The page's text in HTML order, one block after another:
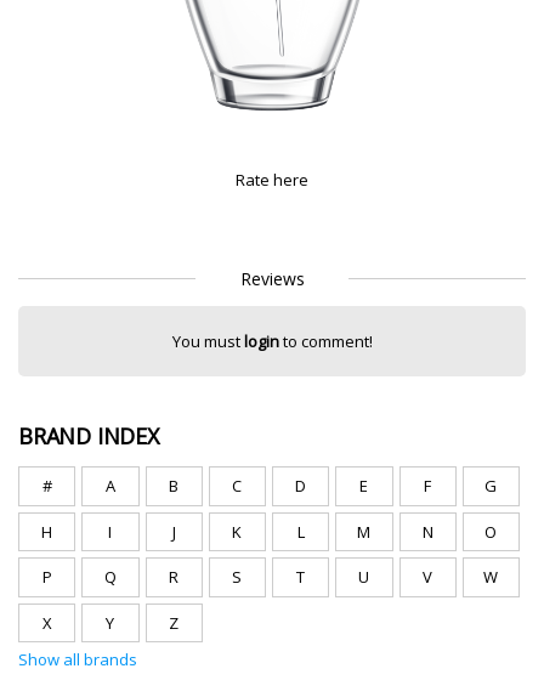
Rate here
Reviews
You mustloginto comment!
BRAND INDEX
# A B C D E F G
H I J K L M N O
P Q R S T U V W
X Y
Z
Show all brands